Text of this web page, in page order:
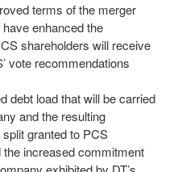
terms of the merger
enhanced the
shareholders will receive
vote recommendations
debt load that will be carried
and the resulting
granted to PCS
increased commitment